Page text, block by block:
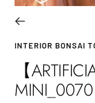
INTERIOR BONSAI
【